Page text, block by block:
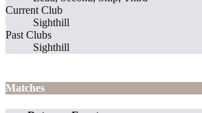
Current Club
Sighthill
Past Clubs
Sighthill
Matches